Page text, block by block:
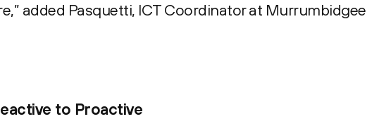
added Pasquetti, ICT Coordinator at Murrumbidgee
to Proactive